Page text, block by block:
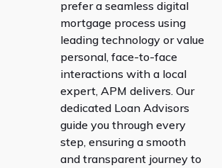
prefer a seamless digital
mortgage process using
leading technology or value
personal, face-to-face
interactions with a local
expert, APM delivers. Our
dedicated Loan Advisors
guide you through every
step, ensuring a smooth
and transparent journey to